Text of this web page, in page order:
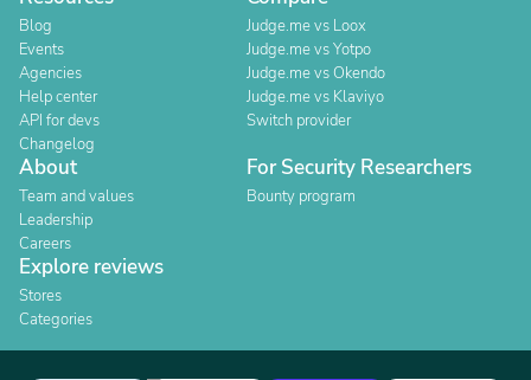
Blog
Events
Agencies
Help center
API for devs
Changelog
Judge.me vs Loox
Judge.me vs Yotpo
Judge.me vs Okendo
Judge.me vs Klaviyo
Switch provider
About
Team and values
Leadership
Careers
For Security Researchers
Bounty program
Explore reviews
Stores
Categories